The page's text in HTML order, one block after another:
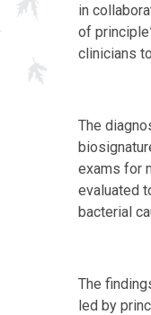
in
of
clinicians
The
exams for
evaluated
bacterial
The
led by